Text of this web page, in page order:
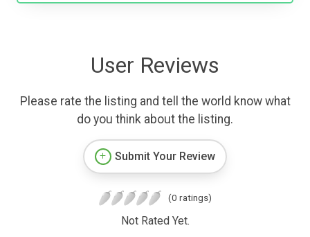
User Reviews
Please rate the listing and tell the world know what
do you think about the listing.
Submit Your Review
(0 ratings)
Not Rated Yet.